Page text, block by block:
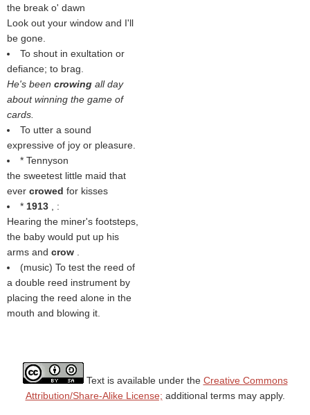
the break o' dawn
Look out your window and I'll
be gone.
To shout in exultation or
defiance; to brag.
He's been crowing all day
about winning the game of
cards.
To utter a sound
expressive of joy or pleasure.
* Tennyson
the sweetest little maid that
ever crowed for kisses
* 1913
, :
Hearing the miner's footsteps,
the baby would put up his
arms and crow
(music) To test the reed of
a double reed instrument by
placing the reed alone in the
mouth and blowing it.
Text is available under the Creative Commons
Attribution/Share-Alike License; additional terms may apply.